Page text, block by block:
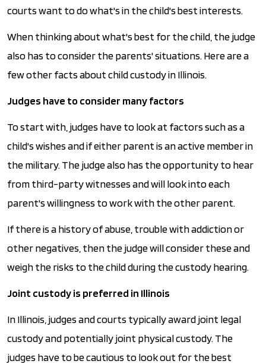
courts want to do what's in the child's best interests.
When thinking about what's best for the child, the judge
also has to consider the parents' situations. Here are a
few other facts about child custody in Illinois.
Judges have to consider many factors
To start with, judges have to look at factors such as a
child's wishes and if either parent is an active member in
the military. The judge also has the opportunity to hear
from third-party witnesses and will look into each
parent's willingness to work with the other parent.
If there is a history of abuse, trouble with addiction or
other negatives, then the judge will consider these and
weigh the risks to the child during the custody hearing.
Joint custody is preferred in Illinois
In Illinois, judges and courts typically award joint legal
custody and potentially joint physical custody. The
judges have to be cautious to look out for the best